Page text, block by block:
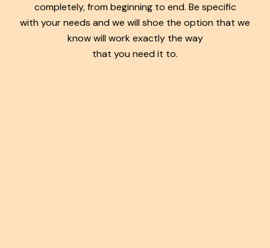
completely, from beginning to end. Be specific
with your needs and we will shoe the option that we
know will work exactly the way
that you need it to.